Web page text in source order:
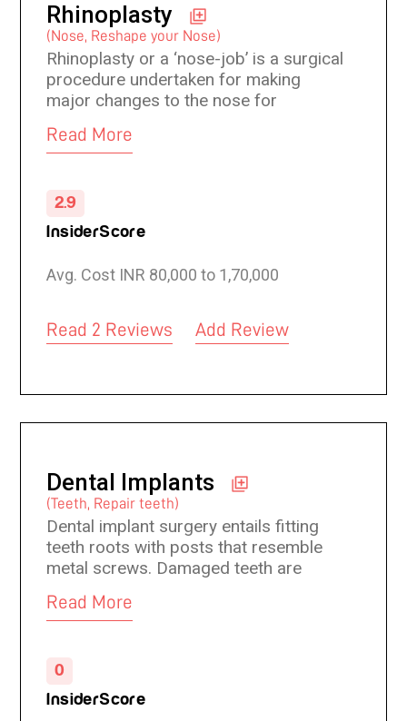
Rhinoplasty
(Nose, Reshape your Nose)
Rhinoplasty or a ‘nose-job’ is a surgical
procedure undertaken for making
major changes to the nose for
correction. Rhinoplasty can balance the
improve a breathing problem or
correct abnormalities caused by birth
performed rhinoplasty is subtle, natural
and attractive with improvement in the
any sign of deformities.
Read More
2.9
InsiderScore
Avg. Cost INR 80,000 to 1,70,000
Read 2 Reviews Add Review
Dental Implants
(Teeth, Repair teeth)
Dental implant surgery entails fitting
teeth roots with posts that resemble
metal screws. Damaged teeth are
are filled with artificial teeth. These
they function like real teeth.
Read More
0
InsiderScore